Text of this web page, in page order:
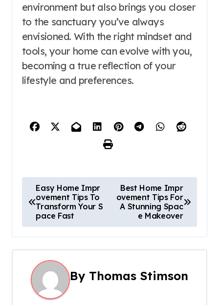
environment but also brings you closer
to the sanctuary you’ve always
envisioned. With the right mindset and
tools, your home can evolve with you,
becoming a true reflection of your
lifestyle and preferences.
o
s
t
a
Easy Home Impr
ovement Tips To
Transform Your S
pace Fast
Best Home Impr
ovement Tips For
A Stunning Spac
e Makeover
By Thomas Stimson